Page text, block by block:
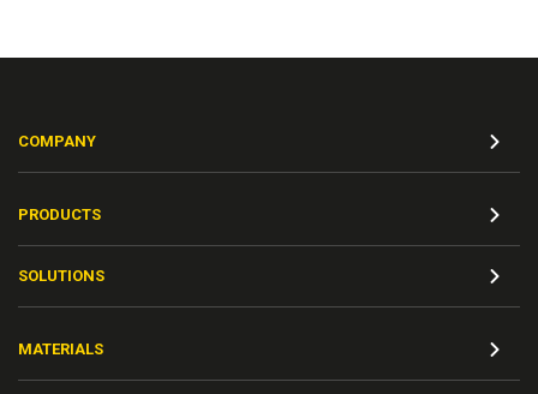
COMPANY
PRODUCTS
SOLUTIONS
MATERIALS